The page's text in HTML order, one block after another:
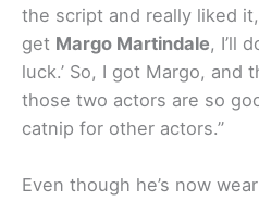
the script and really liked
get Margo Martindale, I’ll
luck.’ So, I got Margo, and
those two actors are so
catnip for other actors.”
Even though he’s now